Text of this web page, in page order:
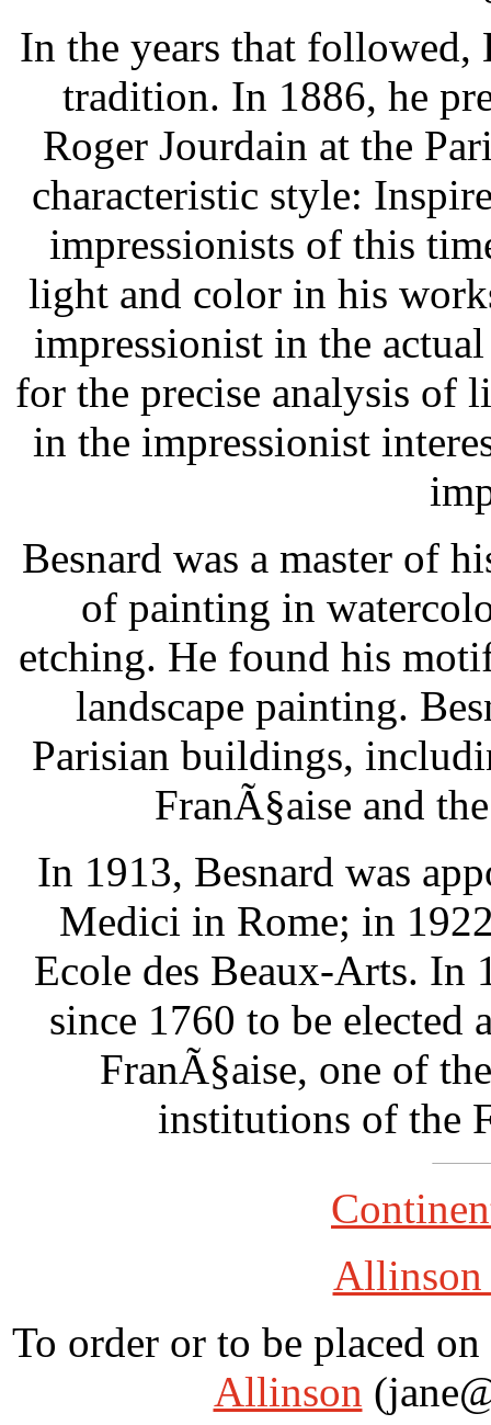
In the years that followed,
tradition. In 1886, he
Roger Jourdain at the
characteristic style:
impressionists of this
light and color in his
impressionist in the
for the precise analysis of
in the impressionist
Besnard was a master of
of painting in
etching. He found his
landscape painting.
Parisian buildings,
FranÃ§aise and
In 1913, Besnard was
Medici in Rome; in
Ecole des Beaux-Arts. In
since 1760 to be elected
FranÃ§aise, one of
institutions of the
Allinson
To order or to be placed
Allinson